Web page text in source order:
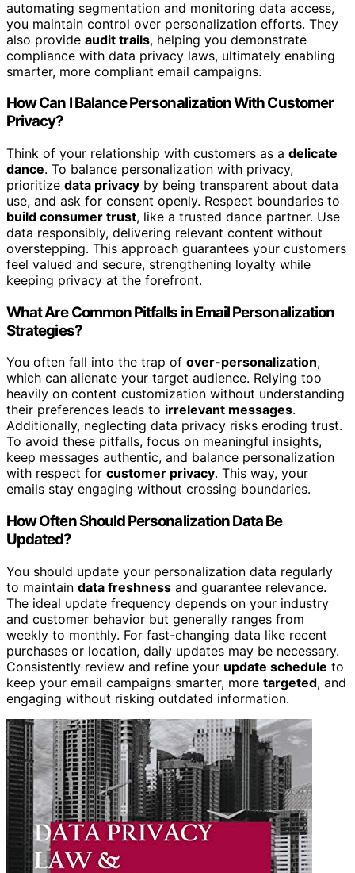
automating segmentation and monitoring data access,
you maintain control over personalization efforts. They
also provide audit trails, helping you demonstrate
compliance with data privacy laws, ultimately enabling
smarter, more compliant email campaigns.
How Can I Balance Personalization With Customer
Privacy?
Think of your relationship with customers as a delicate
dance. To balance personalization with privacy,
prioritize data privacy by being transparent about data
use, and ask for consent openly. Respect boundaries to
build consumer trust, like a trusted dance partner. Use
data responsibly, delivering relevant content without
overstepping. This approach guarantees your customers
feel valued and secure, strengthening loyalty while
keeping privacy at the forefront.
What Are Common Pitfalls in Email Personalization
Strategies?
You often fall into the trap of over-personalization,
which can alienate your target audience. Relying too
heavily on content customization without understanding
their preferences leads to irrelevant messages.
Additionally, neglecting data privacy risks eroding trust.
To avoid these pitfalls, focus on meaningful insights,
keep messages authentic, and balance personalization
with respect for customer privacy. This way, your
emails stay engaging without crossing boundaries.
How Often Should Personalization Data Be
Updated?
You should update your personalization data regularly
to maintain data freshness and guarantee relevance.
The ideal update frequency depends on your industry
and customer behavior but generally ranges from
weekly to monthly. For fast-changing data like recent
purchases or location, daily updates may be necessary.
Consistently review and refine your update schedule to
keep your email campaigns smarter, more targeted, and
engaging without risking outdated information.